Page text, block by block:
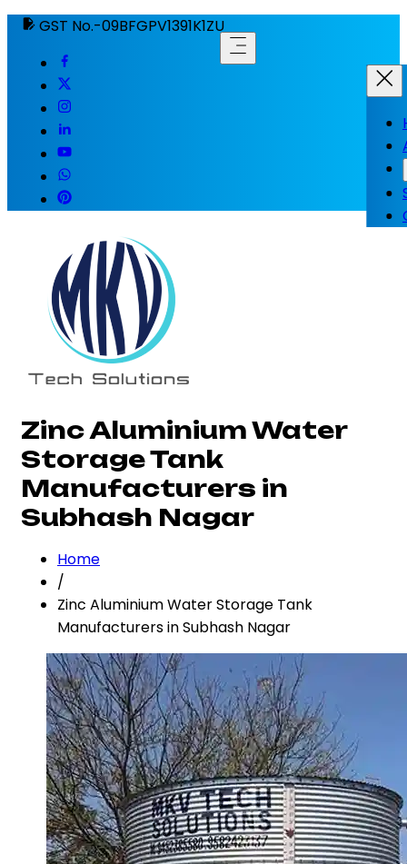
GST No.-09BFGPV1391K1ZU
Zinc Aluminium Water
Storage Tank
Manufacturers in
Subhash Nagar
Home
/
Zinc Aluminium Water Storage Tank
Manufacturers in Subhash Nagar